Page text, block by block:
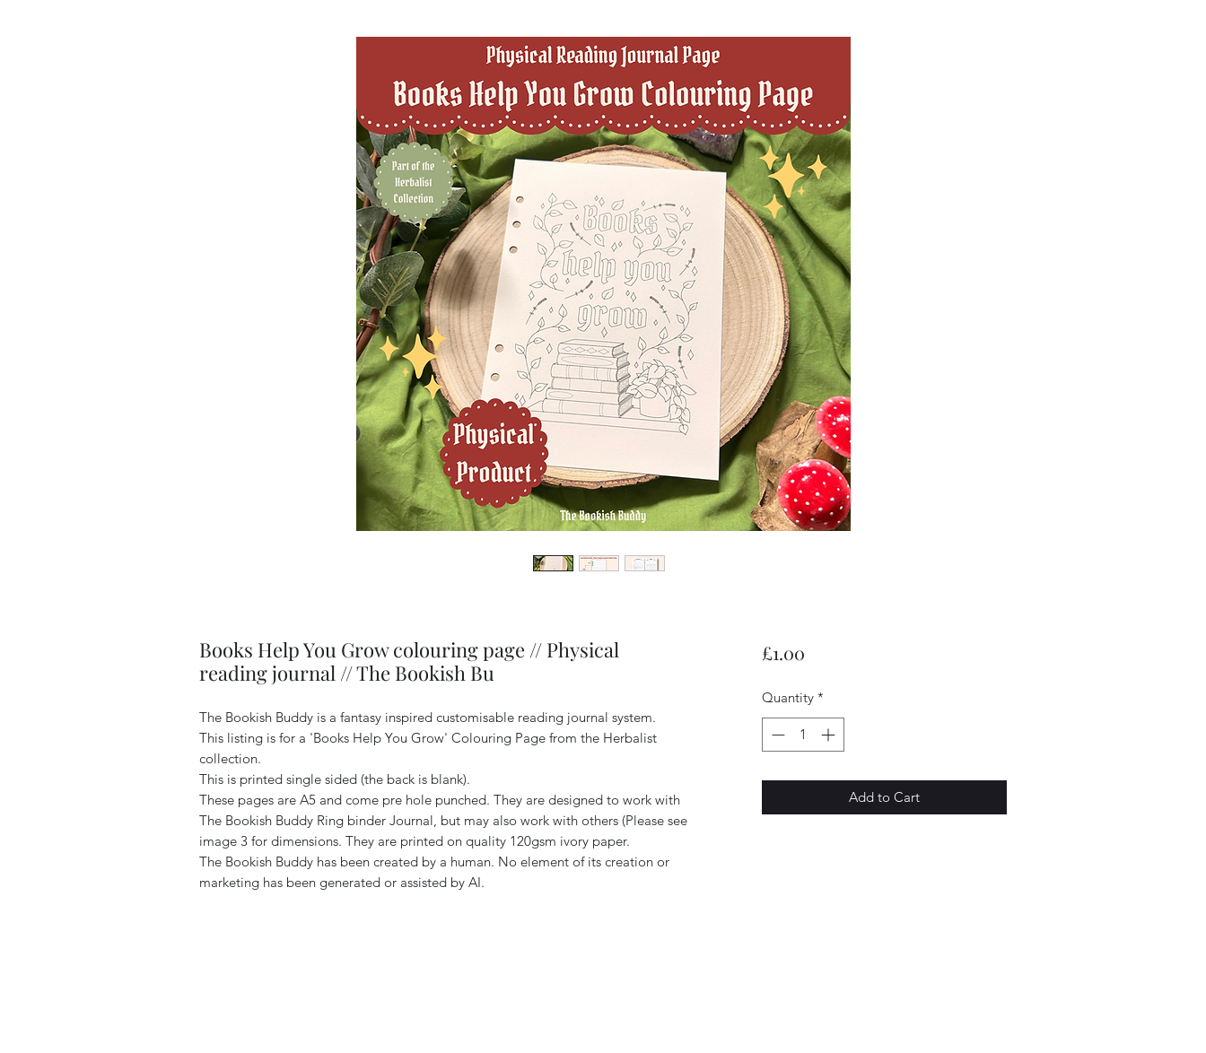
Books Help You Grow colouring page // Physical
reading journal // The Bookish Bu
The Bookish Buddy is a fantasy inspired customisable reading journal system.
This listing is for a 'Books Help You Grow' Colouring Page from the Herbalist
collection.
This is printed single sided (the back is blank).
These pages are A5 and come pre hole punched. They are designed to work with
The Bookish Buddy Ring binder Journal, but may also work with others (Please see
image 3 for dimensions. They are printed on quality 120gsm ivory paper.
The Bookish Buddy has been created by a human. No element of its creation or
marketing has been generated or assisted by AI.
£1.00Price
Quantity *
Add to Cart